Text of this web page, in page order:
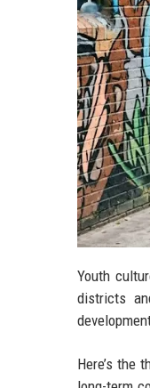
Youth
districts
Here’s the